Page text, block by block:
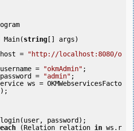
Main(string [] args)
host =
"http://localhost:8080/o
username =
"okmAdmin" ;
password =
"admin" ;
(Relation relation in ws.r